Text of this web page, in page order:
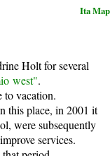
ItaMap
Holt for several
west".
to vacation.
this place, in 2001 it
were subsequently
services.